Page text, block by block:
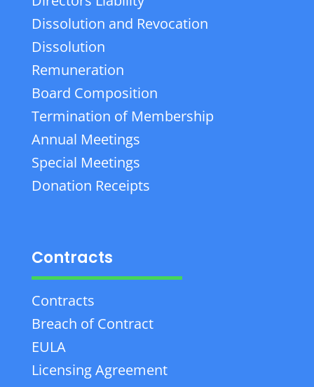
Dissolution and Revocation
Dissolution
Remuneration
Board Composition
Termination of Membership
Annual Meetings
Special Meetings
Donation Receipts
Contracts
Contracts
Breach of Contract
EULA
Licensing Agreement